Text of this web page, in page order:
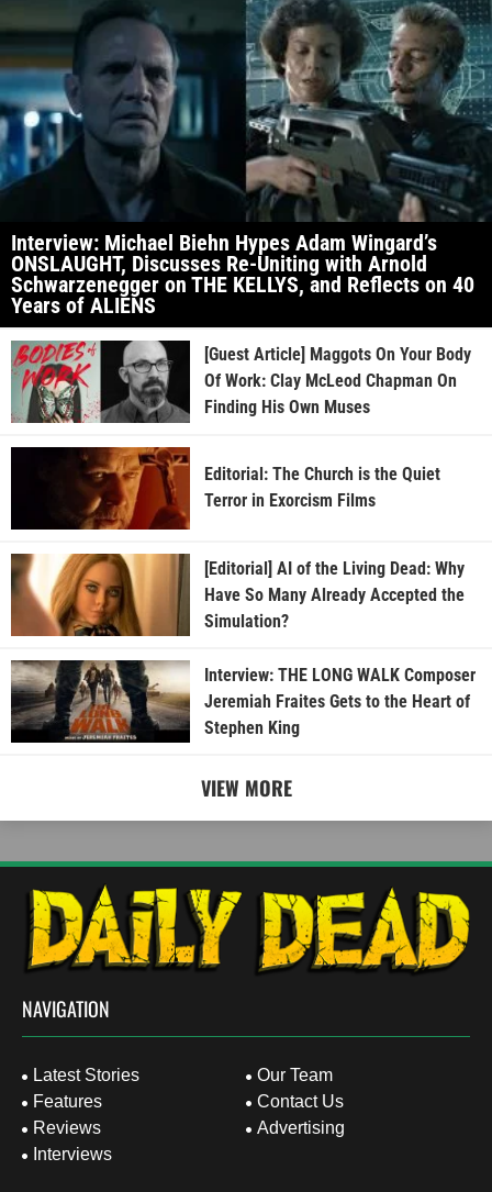
Interview: Michael Biehn Hypes Adam Wingard’s
ONSLAUGHT, Discusses Re-Uniting with Arnold
Schwarzenegger on THE KELLYS, and Reflects on 40
Years of ALIENS
[Guest Article] Maggots On Your Body
Of Work: Clay McLeod Chapman On
Finding His Own Muses
Editorial: The Church is the Quiet
Terror in Exorcism Films
[Editorial] AI of the Living Dead: Why
Have So Many Already Accepted the
Simulation?
Interview: THE LONG WALK Composer
Jeremiah Fraites Gets to the Heart of
Stephen King
VIEW MORE
NAVIGATION
Latest Stories
Features
Reviews
Interviews
Our Team
Contact Us
Advertising